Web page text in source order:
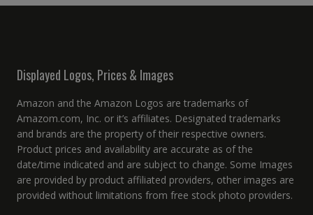
Displayed Logos, Prices & Images
Amazon and the Amazon Logos are trademarks of
Amazom.com, Inc. or it’s affiliates. Designated trademarks
and brands are the property of their respective owners.
Product prices and availability are accurate as of the
date/time indicated and are subject to change. Some Images
are provided by product affiliated providers, other images are
provided without limitations from free stock photo providers.